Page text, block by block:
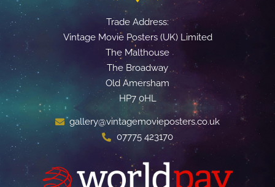
Trade Address:
Vintage Movie Posters (UK) Limited
The Malthouse
The Broadway
Old Amersham
HP7 0HL
gallery@vintagemovieposters.co.uk
07775 423170